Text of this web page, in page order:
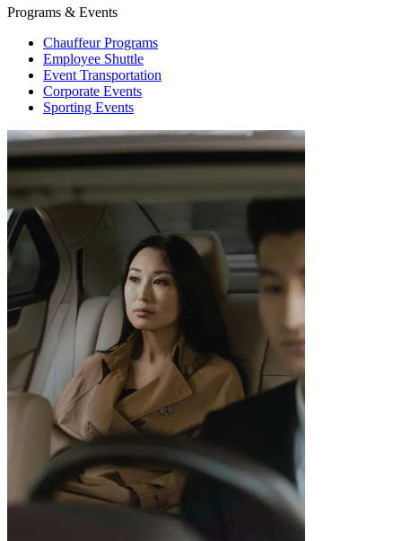
Programs & Events
Chauffeur Programs
Employee Shuttle
Event Transportation
Corporate Events
Sporting Events